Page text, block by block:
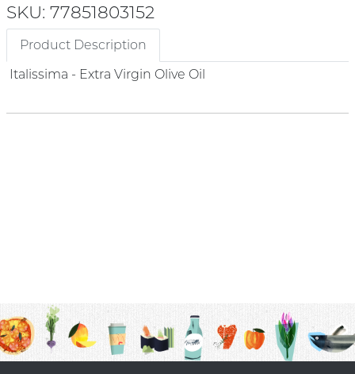
SKU: 77851803152
Product Description
Italissima - Extra Virgin Olive Oil